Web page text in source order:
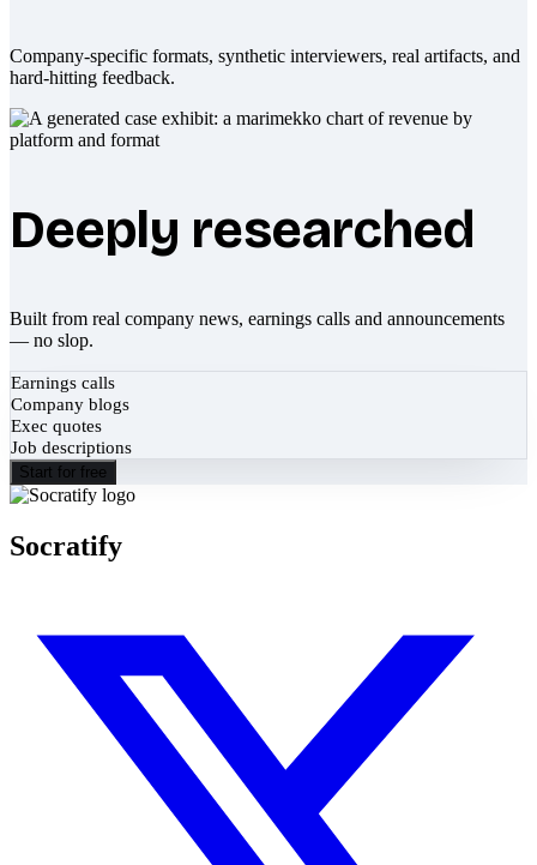
Company-specific formats, synthetic interviewers, real artifacts, and
hard-hitting feedback.
Deeply researched
Built from real company news, earnings calls and announcements
— no slop.
Earnings calls
Company blogs
Exec quotes
Job descriptions
Start for free
Socratify